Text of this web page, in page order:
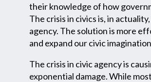
their knowledge of how
The crisis in civics is, in
agency. The solution is more
and expand our civic
The crisis in civic agency is
exponential damage. While